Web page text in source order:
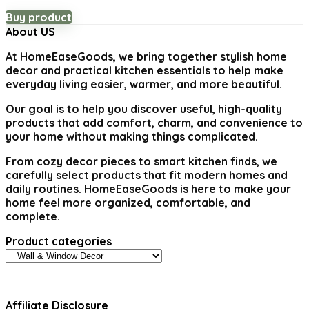
was:
$268.45.
Buy product
About US
At HomeEaseGoods, we bring together stylish home
decor and practical kitchen essentials to help make
everyday living easier, warmer, and more beautiful.
Our goal is to help you discover useful, high-quality
products that add comfort, charm, and convenience to
your home without making things complicated.
From cozy decor pieces to smart kitchen finds, we
carefully select products that fit modern homes and
daily routines. HomeEaseGoods is here to make your
home feel more organized, comfortable, and
complete.
Product categories
Affiliate Disclosure